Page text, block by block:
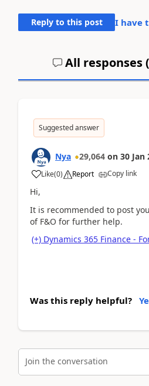
Reply to this post I have
All responses (
Suggested answer
Nya 29,064 on 30 Jan
Like(0) Report Copy link
Hi,
It is recommended to post
of F&O for further help.
(+) Dynamics 365 Finance -
Was this reply helpful?
Join the conversation